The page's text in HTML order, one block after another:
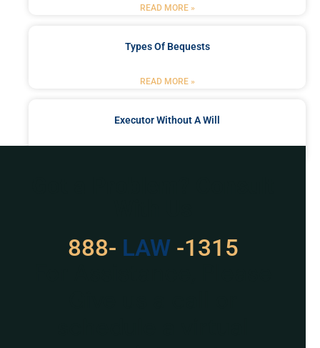
READ MORE »
Types Of Bequests
READ MORE »
Executor Without A Will
888- LAW -1315